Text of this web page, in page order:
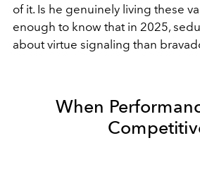
of it. Is he genuinely living these
enough to know that in 2025,
about virtue signaling than
When